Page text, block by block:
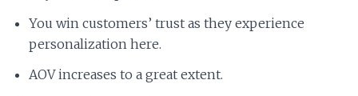
You win customers’ trust as they experience
personalization here.
AOV increases to a great extent.